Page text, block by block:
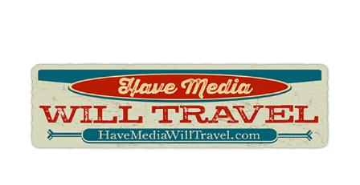
navigation
content
sidebar